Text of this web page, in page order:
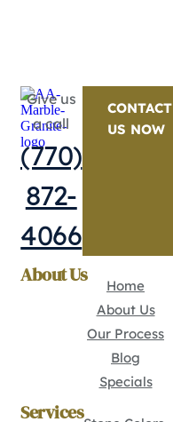
Give us
a call
(770)
872-
4066
CONTACT
US NOW
About Us
Home
About Us
Our Process
Blog
Specials
Services